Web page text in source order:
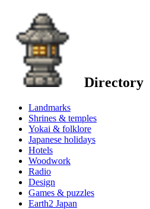
Directory
Landmarks
Shrines & temples
Yokai & folklore
Japanese holidays
Hotels
Woodwork
Radio
Design
Games & puzzles
Earth2 Japan